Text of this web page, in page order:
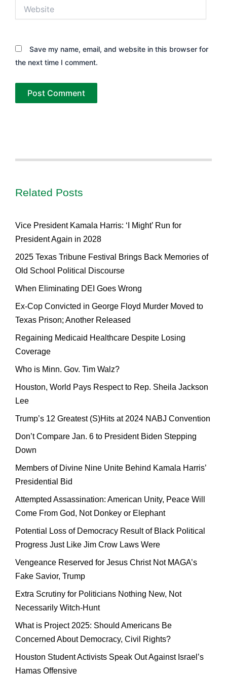
Save my name, email, and website in this browser for
the next time I comment.
Related Posts
Vice President Kamala Harris: ‘I Might’ Run for
President Again in 2028
2025 Texas Tribune Festival Brings Back Memories of
Old School Political Discourse
When Eliminating DEI Goes Wrong
Ex-Cop Convicted in George Floyd Murder Moved to
Texas Prison; Another Released
Regaining Medicaid Healthcare Despite Losing
Coverage
Who is Minn. Gov. Tim Walz?
Houston, World Pays Respect to Rep. Sheila Jackson
Lee
Trump’s 12 Greatest (S)Hits at 2024 NABJ Convention
Don’t Compare Jan. 6 to President Biden Stepping
Down
Members of Divine Nine Unite Behind Kamala Harris’
Presidential Bid
Attempted Assassination: American Unity, Peace Will
Come From God, Not Donkey or Elephant
Potential Loss of Democracy Result of Black Political
Progress Just Like Jim Crow Laws Were
Vengeance Reserved for Jesus Christ Not MAGA’s
Fake Savior, Trump
Extra Scrutiny for Politicians Nothing New, Not
Necessarily Witch-Hunt
What is Project 2025: Should Americans Be
Concerned About Democracy, Civil Rights?
Houston Student Activists Speak Out Against Israel’s
Hamas Offensive